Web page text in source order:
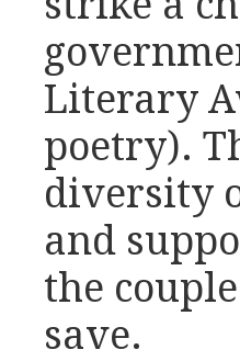
Literary
poetry).
diversity
and
the
save.